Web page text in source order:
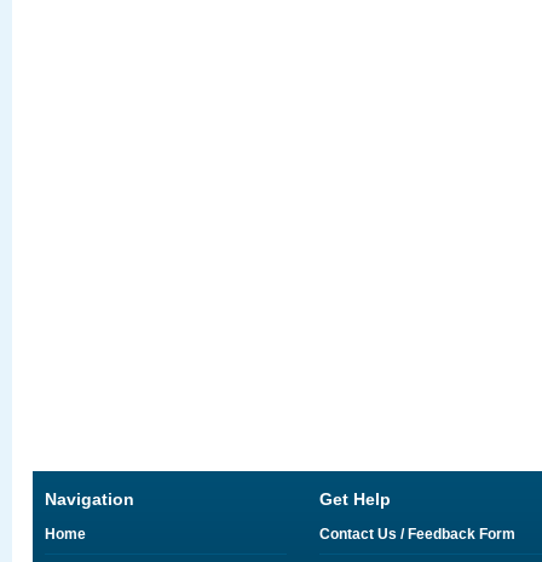
Navigation
Home
Get Help
Contact Us / Feedback Form